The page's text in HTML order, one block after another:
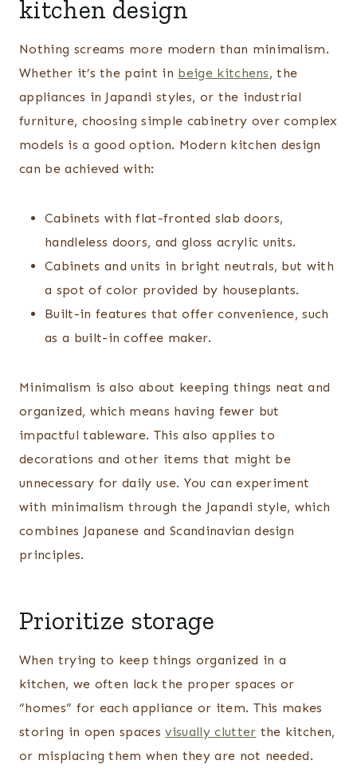
kitchen design
Nothing screams more modern than minimalism.
Whether it’s the paint in beige kitchens, the
appliances in Japandi styles, or the industrial
furniture, choosing simple cabinetry over complex
models is a good option. Modern kitchen design
can be achieved with:
Cabinets with flat-fronted slab doors,
handleless doors, and gloss acrylic units.
Cabinets and units in bright neutrals, but with
a spot of color provided by houseplants.
Built-in features that offer convenience, such
as a built-in coffee maker.
Minimalism is also about keeping things neat and
organized, which means having fewer but
impactful tableware. This also applies to
decorations and other items that might be
unnecessary for daily use. You can experiment
with minimalism through the Japandi style, which
combines Japanese and Scandinavian design
principles.
Prioritize storage
When trying to keep things organized in a
kitchen, we often lack the proper spaces or
“homes” for each appliance or item. This makes
storing in open spacesvisually clutter the kitchen,
or misplacing them when they are not needed.